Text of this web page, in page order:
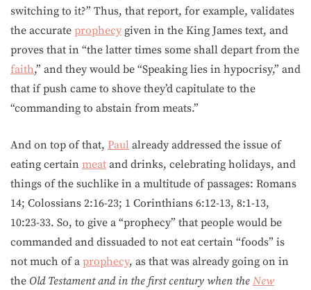
switching to it?” Thus, that report, for example, validates
the accurate prophecy given in the King James text, and
proves that in “the latter times some shall depart from the
faith,” and they would be “Speaking lies in hypocrisy,” and
that if push came to shove they’d capitulate to the
“commanding to abstain from meats.”
And on top of that, Paul already addressed the issue of
eating certain meat and drinks, celebrating holidays, and
things of the suchlike in a multitude of passages: Romans
14; Colossians 2:16-23; 1 Corinthians 6:12-13, 8:1-13,
10:23-33. So, to give a “prophecy” that people would be
commanded and dissuaded to not eat certain “foods” is
not much of a prophecy, as that was already going on in
the Old Testament and in the first century when the New